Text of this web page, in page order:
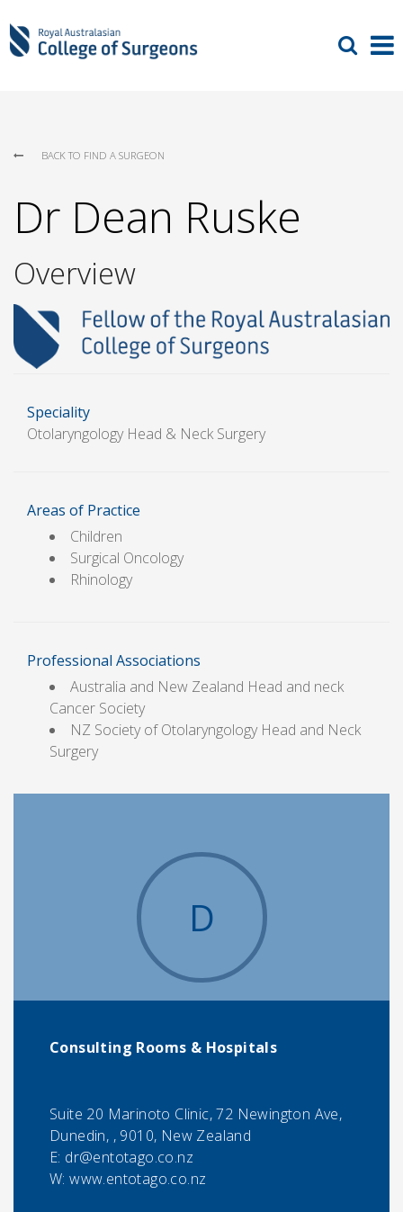
BACK TO FIND A SURGEON
Dr Dean Ruske
Overview
Speciality
Otolaryngology Head & Neck Surgery
Areas of Practice
Children
Surgical Oncology
Rhinology
Professional Associations
Australia and New Zealand Head and neck
Cancer Society
NZ Society of Otolaryngology Head and Neck
Surgery
D
Consulting Rooms & Hospitals
Suite 20 Marinoto Clinic, 72 Newington Ave,
Dunedin, , 9010, New Zealand
E: dr@entotago.co.nz
W: www.entotago.co.nz